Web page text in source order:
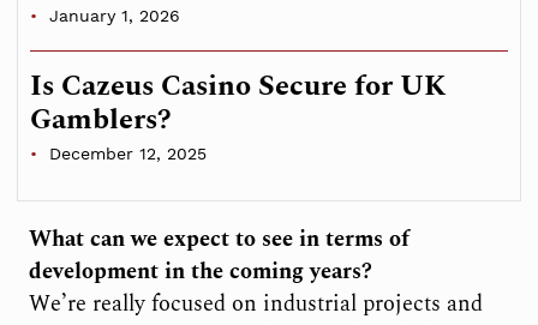
What can we expect to see in terms of
development in the coming years?
We’re really focused on industrial projects and
January 1, 2026
Is Cazeus Casino Secure for UK
Gamblers?
December 12, 2025